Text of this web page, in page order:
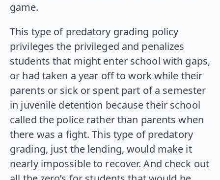
game.
This type of predatory grading policy
privileges the privileged and penalizes
students that might enter school with gaps,
or had taken a year off to work while their
parents or sick or spent part of a semester
in juvenile detention because their school
called the police rather than parents when
there was a fight. This type of predatory
grading, just the lending, would make it
nearly impossible to recover. And check out